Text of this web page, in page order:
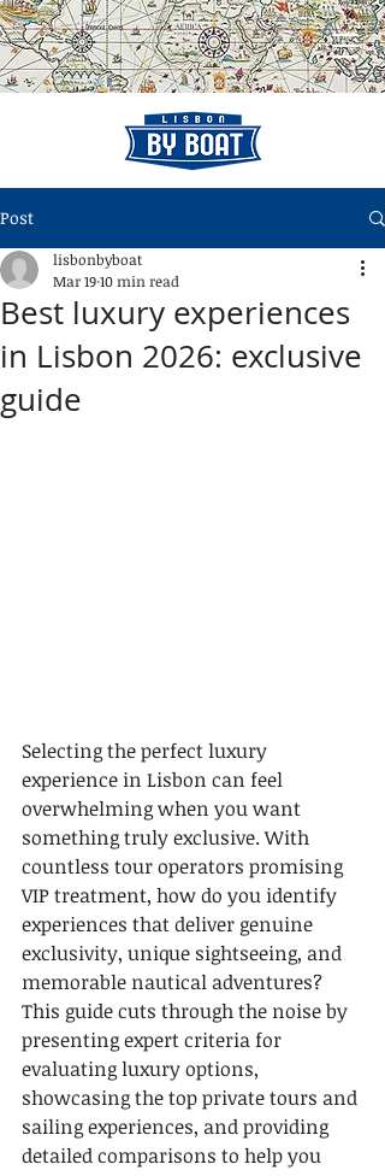
Post
Best luxury experiences
in Lisbon 2026: exclusive
guide
lisbonbyboat
Mar 1910 min read
Selecting the perfect luxury
experience in Lisbon can feel
overwhelming when you want
something truly exclusive. With
countless tour operators promising
VIP treatment, how do you identify
experiences that deliver genuine
exclusivity, unique sightseeing, and
memorable nautical adventures?
This guide cuts through the noise by
presenting expert criteria for
evaluating luxury options,
showcasing the top private tours and
sailing experiences, and providing
detailed comparisons to help you